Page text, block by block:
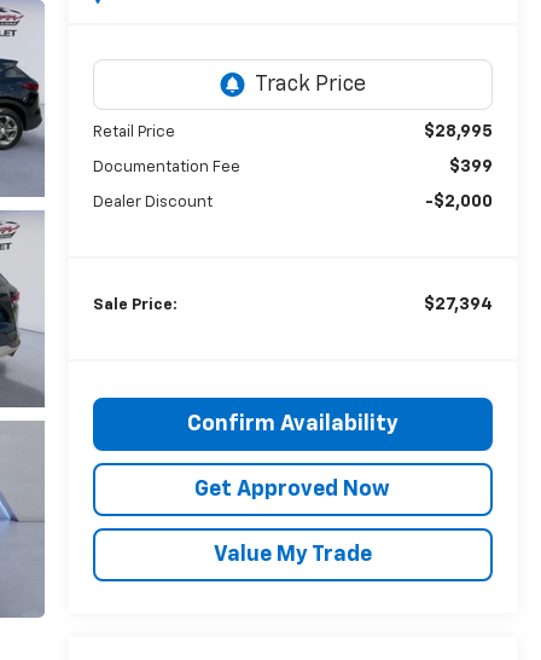
Retail Price $28,995
Documentation Fee $399
Dealer Discount -$2,000
Sale Price: $27,394
Confirm Availability
Get Approved Now
Value My Trade